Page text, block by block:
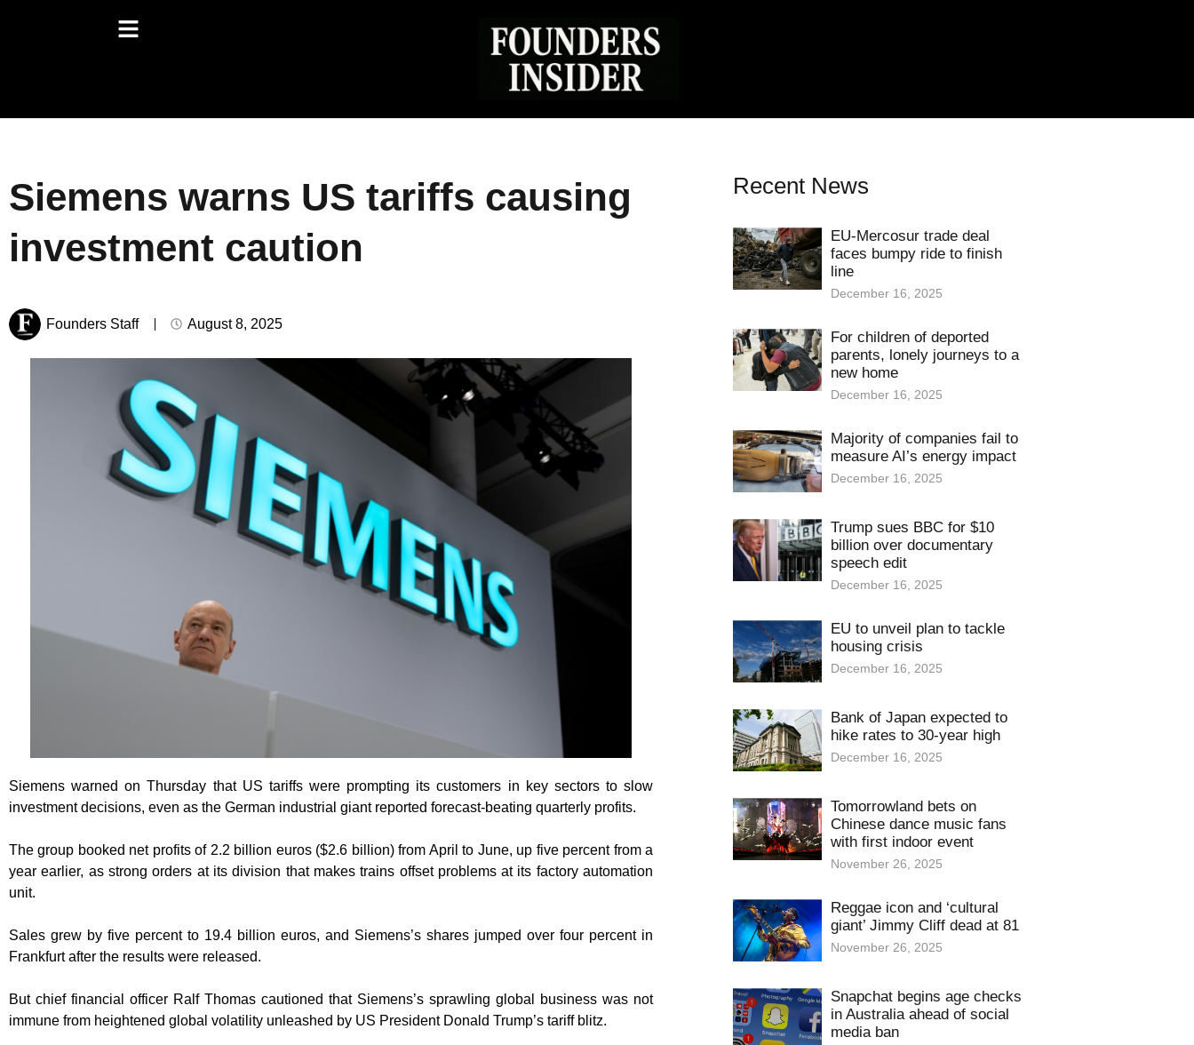
Siemens warns US tariffs causing
investment caution
Founders Staff August 8, 2025
Siemens warned on Thursday that US tariffs were prompting its customers in key sectors to slow
investment decisions, even as the German industrial giant reported forecast-beating quarterly profits.
The group booked net profits of 2.2 billion euros ($2.6 billion) from April to June, up five percent from a
year earlier, as strong orders at its division that makes trains offset problems at its factory automation
unit.
Sales grew by five percent to 19.4 billion euros, and Siemens’s shares jumped over four percent in
Frankfurt after the results were released.
But chief financial officer Ralf Thomas cautioned that Siemens’s sprawling global business was not
immune from heightened global volatility unleashed by US President Donald Trump’s tariff blitz.
Recent News
EU-Mercosur trade deal
faces bumpy ride to finish
line
December 16, 2025
For children of deported
parents, lonely journeys to a
new home
December 16, 2025
Majority of companies fail to
measure AI’s energy impact
December 16, 2025
Trump sues BBC for $10
billion over documentary
speech edit
December 16, 2025
EU to unveil plan to tackle
housing crisis
December 16, 2025
Bank of Japan expected to
hike rates to 30-year high
December 16, 2025
Tomorrowland bets on
Chinese dance music fans
with first indoor event
November 26, 2025
Reggae icon and ‘cultural
giant’ Jimmy Cliff dead at 81
November 26, 2025
Snapchat begins age checks
in Australia ahead of social
media ban